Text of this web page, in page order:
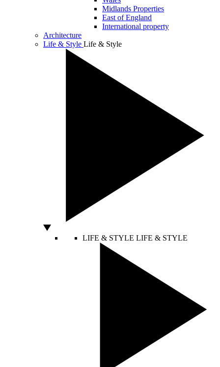
Midlands Properties
East of England
International property
Architecture
Life & Style Life & Style
LIFE & STYLE LIFE & STYLE